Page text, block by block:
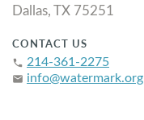
Dallas, TX 75251
CONTACT US
phone 214-361-2275
email info@watermark.org